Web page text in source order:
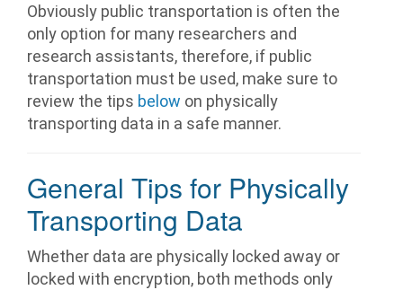
Obviously public transportation is often the
only option for many researchers and
research assistants, therefore, if public
transportation must be used, make sure to
review the tips below on physically
transporting data in a safe manner.
General Tips for Physically
Transporting Data
Whether data are physically locked away or
locked with encryption, both methods only